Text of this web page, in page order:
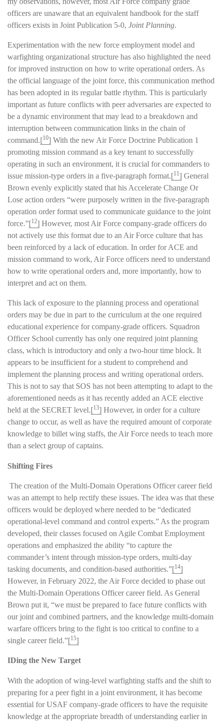
officers are unaware that an equivalent handbook for the staff
officers exists in Joint Publication 5-0, Joint Planning.
Experimentation with the new force employment model and
warfighting organizational structure has also highlighted the need
for improved instruction on how to write operational orders. As
the official language of the joint force, this communication method
has been adopted in its regular battle rhythm. This is particularly
important as future conflicts with peer adversaries are expected to
be a dynamic environment that may lead to a breakdown and
interruption between communication links in the chain of
command.[10] With the new Air Force Doctrine Publication 1
promoting mission command as a key tenant to successfully
operating in such an environment, it is crucial for commanders to
issue mission-type orders in a five-paragraph format.[11] General
Brown evenly explicitly stated that his Accelerate Change Or
Lose action orders “were purposely written in the five-paragraph
operation order format used to communicate guidance to the joint
force.”[12] However, most Air Force company-grade officers do
not actively use this format due to an Air Force culture that has
been reinforced by a lack of education. In order for ACE and
mission command to work, Air Force officers need to understand
how to write operational orders and, more importantly, how to
interpret and act on them.
This lack of exposure to the planning process and operational
orders may be due in part to the curriculum at the one required
educational experience for company-grade officers. Squadron
Officer School currently has only one required joint planning
class, which is introductory and only a two-hour time block. It
appears to be insufficient for a student to comprehend and
implement the planning process and writing operational orders.
This is not to say that SOS has not been attempting to adapt to the
aforementioned needs as it has recently added an ACE elective
held at the SECRET level.[13] However, in order for a culture
change to occur, as well as have the required amount of corporate
knowledge to billet wing staffs, the Air Force needs to teach more
than a select group of captains.
Shifting Fires
The creation of the Multi-Domain Operations Officer career field
was an attempt to help rectify these issues. The idea was that these
officers would be deployed where needed to be “dedicated
operational-level command and control experts.” As the program
developed, their classes focused on Agile Combat Employment
operations and emphasized the ability “to capture the
commander’s intent through mission-type orders, multi-day
tasking documents, and condition-based authorities.”[14]
However, in February 2022, the Air Force decided to phase out
the Multi-Domain Operations Officer career field. As General
Brown put it, “we must be prepared to face future conflicts with
our joint and combined partners, and the knowledge multi-domain
warfare officers bring to the fight is too critical to confine to a
single career field.”[15]
IDing the New Target
With the adoption of wing-level warfighting staffs and the shift to
preparing for a peer fight in a joint environment, it has become
essential for USAF company-grade officers to have the requisite
knowledge at the appropriate breadth of understanding earlier in